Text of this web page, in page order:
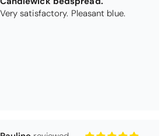
Very pleased
Very pleased with my christy bath